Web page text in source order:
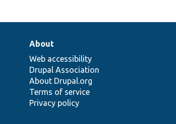
About
Web accessibility
Drupal Association
About Drupal.org
Terms of service
Privacy policy